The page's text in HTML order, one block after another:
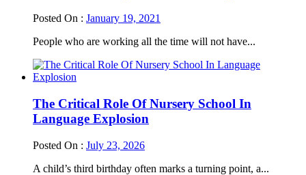
Posted On : January 19, 2021
People who are working all the time will not have...
The Critical Role Of Nursery School In
Language Explosion
Posted On : July 23, 2026
A child’s third birthday often marks a turning point, a...